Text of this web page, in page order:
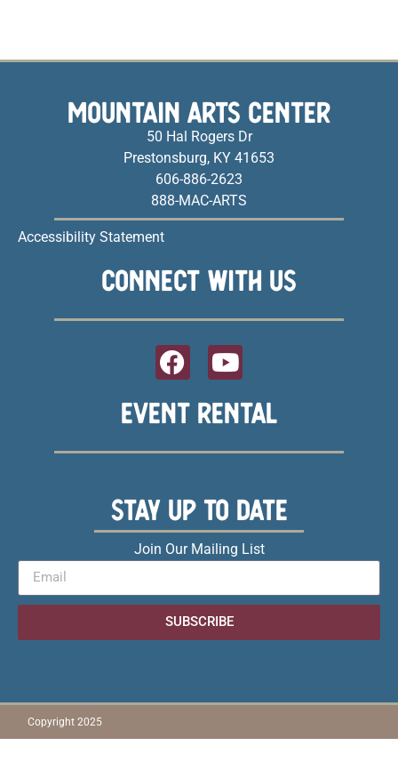
MOUNTAIN ARTS CENTER
50 Hal Rogers Dr
Prestonsburg, KY 41653
606-886-2623
888-MAC-ARTS
Accessibility Statement
CONNECT WITH US
EVENT RENTAL
STAY UP TO DATE
Join Our Mailing List
SUBSCRIBE
Copyright 2025